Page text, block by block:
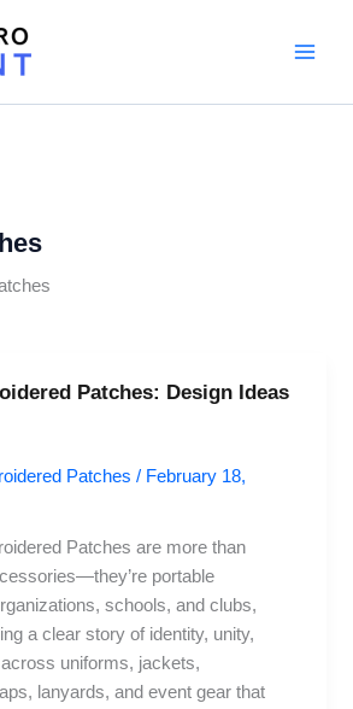
Patches: Design Ideas
Patches / February 18,
Patches are more than
portable
schools, and clubs,
a clear story of identity, unity,
uniforms, jackets,
lanyards, and event gear that